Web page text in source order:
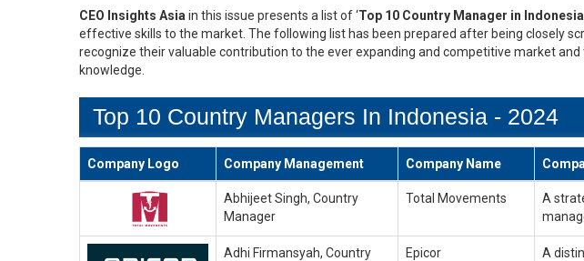
CEO Insights Asia in this issue presents a list of ‘Top 10 Country Manager in
effective skills to the market. The following list has been prepared after being closely
recognize their valuable contribution to the ever expanding and competitive market
knowledge.
Top 10 Country Managers In Indonesia - 2024
Company Logo Company Management Company Name
Abhijeet Singh, Country
Manager
Total Movements
A
Adhi Firmansyah, Country
Epicor
A